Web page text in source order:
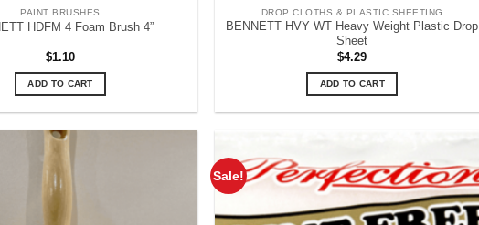
PAINT BRUSHES
HDFM 4 Foam Brush 4”
$1.10
ADD TO CART
DROP CLOTHS & PLASTIC SHEETING
BENNETT HVY WT Heavy Weight Plastic Drop
Sheet
$4.29
ADD TO CART
Sale!